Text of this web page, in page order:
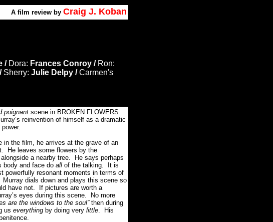
A film review by Craig J. Koban
/ Dora: Frances Conroy / Ron:
Sherry: Julie Delpy /Carmen's
poignant scene in BROKEN FLOWERS
reinvention of himself as a dramatic
in the film, he arrives at the grave of an
He leaves some flowers by the
a nearby tree. He says perhaps
body and face do all of the talking. It is
powerfully resonant moments in terms of
dials down and plays this scene so
have not. If pictures are worth a
eyes during this scene. No more
are the windows to the soul” then during
us everything by doing very little. His